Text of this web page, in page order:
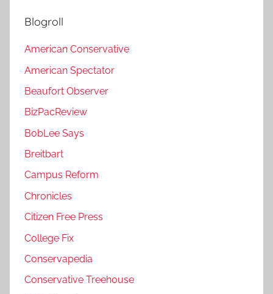
Blogroll
American Conservative
American Spectator
Beaufort Observer
BizPacReview
BobLee Says
Breitbart
Campus Reform
Chronicles
Citizen Free Press
College Fix
Conservapedia
Conservative Treehouse